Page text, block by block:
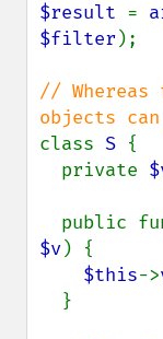
$result =
$filter );
//
class S {
  private
public
$v) {
$this->